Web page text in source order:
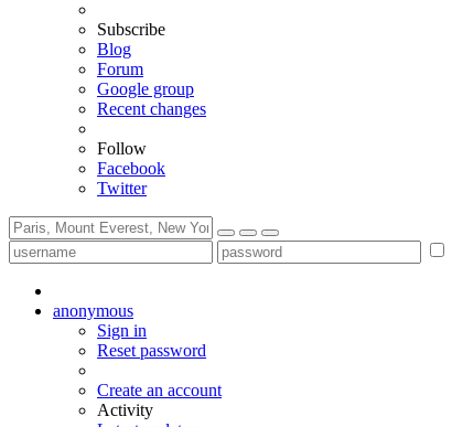
Subscribe
Blog
Forum
Google group
Recent changes
Follow
Facebook
Twitter
anonymous
Sign in
Reset password
Create an account
Activity